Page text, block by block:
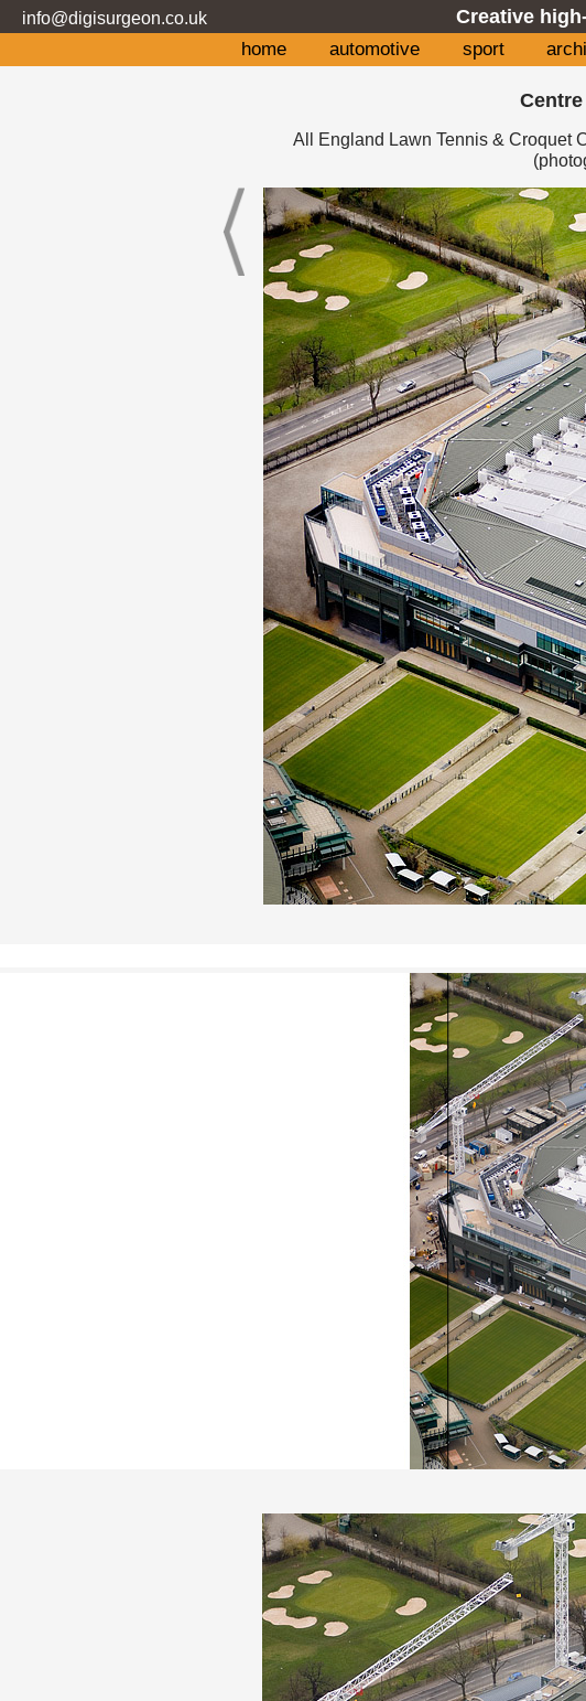
info@digisurgeon.co.uk Creative
home automotive sport
All England Lawn Tennis & Croquet